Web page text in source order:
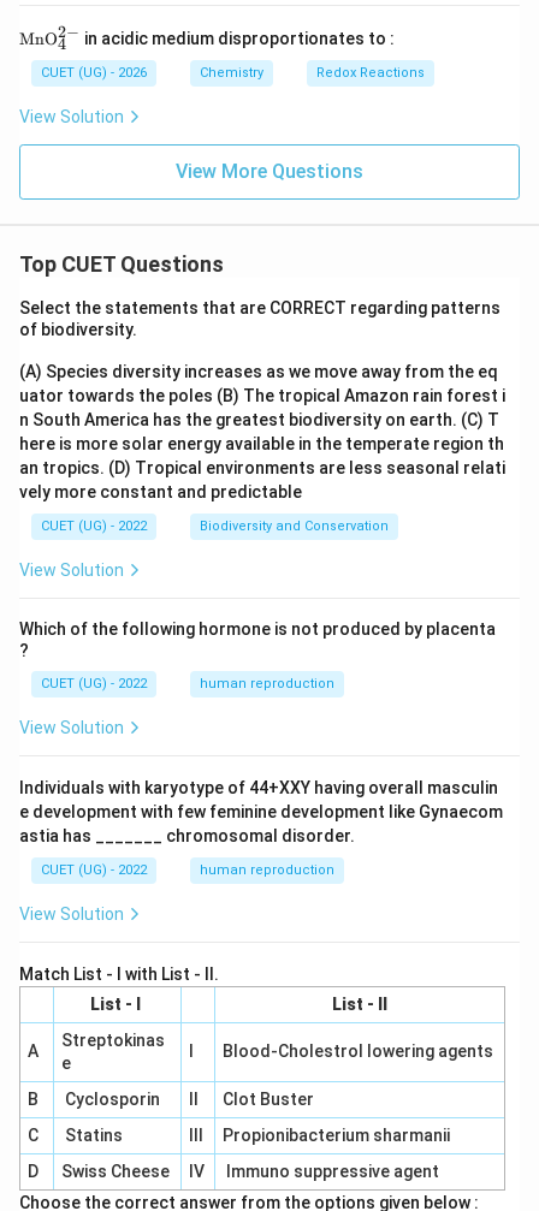
^
{+}}
Cr^
\text
{Oxi
\m
{M
nO
^
MnO4
2− in acidic medium disproportionates to :
CUET (UG) - 2026 Chemistry Redox Reactions
View Solution
View More Questions
Top CUET Questions
Select the statements that are CORRECT regarding patterns
of biodiversity.
(A) Species diversity increases as we move away from the eq
uator towards the poles (B) The tropical Amazon rain forest i
n South America has the greatest biodiversity on earth. (C) T
here is more solar energy available in the temperate region th
an tropics. (D) Tropical environments are less seasonal relati
vely more constant and predictable
CUET (UG) - 2022 Biodiversity and Conservation
View Solution
Which of the following hormone is not produced by placenta
?
CUET (UG) - 2022 human reproduction
View Solution
Individuals with karyotype of 44+XXY having overall masculin
e development with few feminine development like Gynaecom
astia has _______ chromosomal disorder.
CUET (UG) - 2022 human reproduction
View Solution
Match List - I with List - II.
List - I
List - II
A
Streptokinas
e
Blood-Cholestrol lowering agents
B Cyclosporin
Clot Buster
C
Statins
Propionibacterium sharmanii
D
Swiss Cheese IV
Immuno suppressive agent
Choose the correct answer from the options given below :